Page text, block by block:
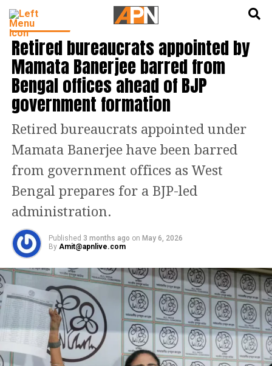
INDIA NEWS
Retired bureaucrats appointed by
Mamata Banerjee barred from
Bengal offices ahead of BJP
government formation
Retired bureaucrats appointed under
Mamata Banerjee have been barred
from government offices as West
Bengal prepares for a BJP-led
administration.
Published 3 months ago on May 6, 2026
By Amit@apnlive.com